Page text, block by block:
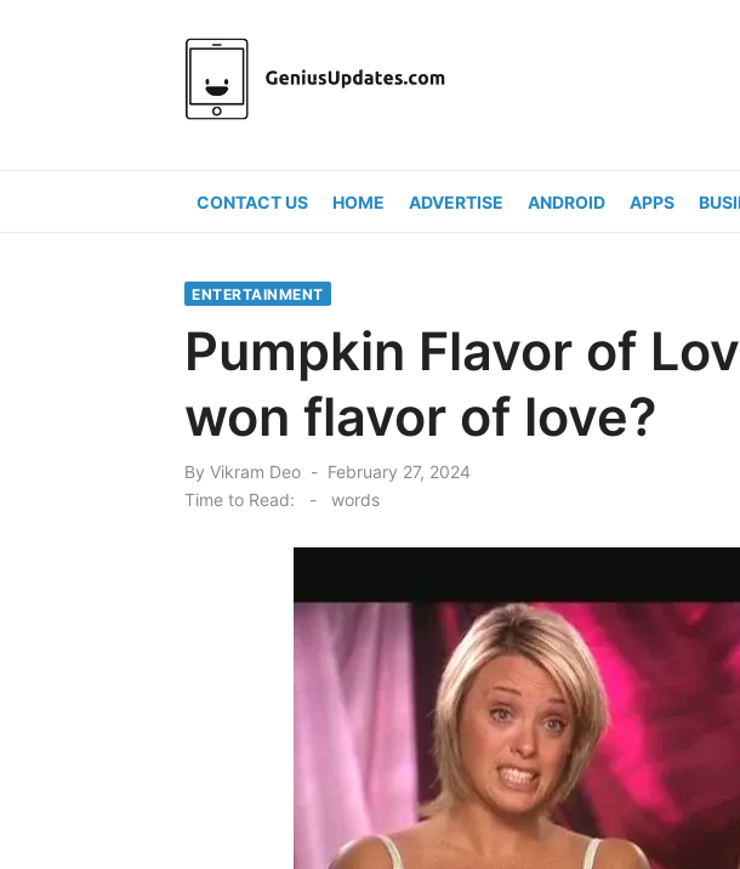
CONTACT US HOME ADVERTISE ANDROID APPS
ENTERTAINMENT
Pumpkin Flavor of
won flavor of love?
By Vikram Deo
Posted
on
February 27, 2024
Time to Read:
- words